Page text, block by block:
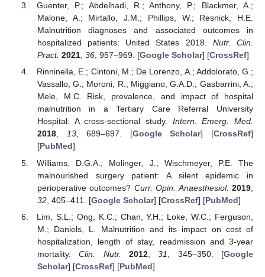
Guenter, P.; Abdelhadi, R.; Anthony, P.; Blackmer, A.;
Malone, A.; Mirtallo, J.M.; Phillips, W.; Resnick, H.E.
Malnutrition diagnoses and associated outcomes in
hospitalized patients: United States 2018. Nutr. Clin.
Pract. 2021, 36, 957–969. [Google Scholar] [CrossRef]
Rinninella, E.; Cintoni, M.; De Lorenzo, A.; Addolorato, G.;
Vassallo, G.; Moroni, R.; Miggiano, G.A.D.; Gasbarrini, A.;
Mele, M.C. Risk, prevalence, and impact of hospital
malnutrition in a Tertiary Care Referral University
Hospital: A cross-sectional study. Intern. Emerg. Med.
2018, 13, 689–697. [Google Scholar] [CrossRef]
[PubMed]
Williams, D.G.A.; Molinger, J.; Wischmeyer, P.E. The
malnourished surgery patient: A silent epidemic in
perioperative outcomes? Curr. Opin. Anaesthesiol. 2019
32, 405–411. [Google Scholar] [CrossRef] [PubMed]
Lim, S.L.; Ong, K.C.; Chan, Y.H.; Loke, W.C.; Ferguson,
M.; Daniels, L. Malnutrition and its impact on cost of
hospitalization, length of stay, readmission and 3-year
mortality.Clin. Nutr. 2012,31 , 345–350. [Google
Scholar] [CrossRef] [PubMed]